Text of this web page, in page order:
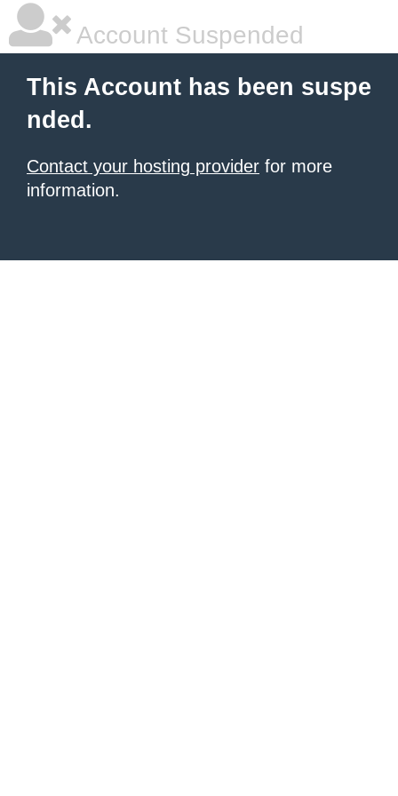
Account Suspended
This Account has been suspe
nded.
Contact your hosting provider for more
information.